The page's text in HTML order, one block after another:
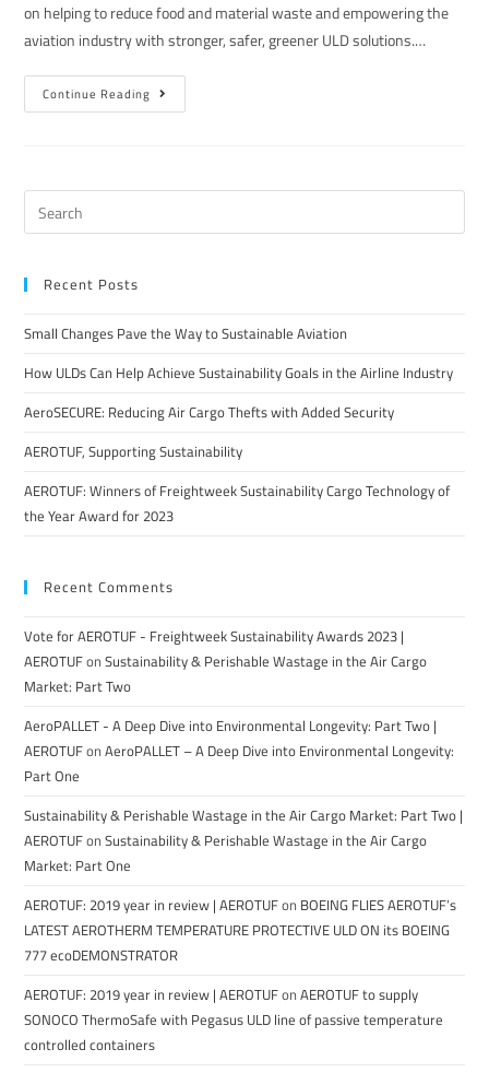
on helping to reduce food and material waste and empowering the
aviation industry with stronger, safer, greener ULD solutions.…
Continue Reading
Recent Posts
Small Changes Pave the Way to Sustainable Aviation
How ULDs Can Help Achieve Sustainability Goals in the Airline Industry
AeroSECURE: Reducing Air Cargo Thefts with Added Security
AEROTUF, Supporting Sustainability
AEROTUF: Winners of Freightweek Sustainability Cargo Technology of
the Year Award for 2023
Recent Comments
Vote for AEROTUF - Freightweek Sustainability Awards 2023 |
AEROTUFonSustainability & Perishable Wastage in the Air Cargo
Market: Part Two
AeroPALLET - A Deep Dive into Environmental Longevity: Part Two |
AEROTUFonAeroPALLET – A Deep Dive into Environmental Longevity:
Part One
Sustainability & Perishable Wastage in the Air Cargo Market: Part Two |
AEROTUFonSustainability & Perishable Wastage in the Air Cargo
Market: Part One
AEROTUF: 2019 year in review | AEROTUFon BOEING FLIES AEROTUF’s
LATEST AEROTHERM TEMPERATURE PROTECTIVE ULD ON its BOEING
777 ecoDEMONSTRATOR
AEROTUF: 2019 year in review | AEROTUFonAEROTUF to supply
SONOCO ThermoSafe with Pegasus ULD line of passive temperature
controlled containers